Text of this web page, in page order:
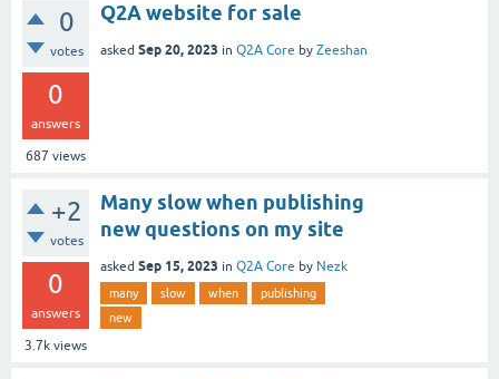
0
votes
0
answers
687 views
Q2A website for sale
asked Sep 20, 2023 in Q2A Core by Zeeshan
+2
votes
0
answers
3.7k views
Many slow when publishing
new questions on my site
asked Sep 15, 2023 in Q2A Core by Nezk
many slow when
publishing
new